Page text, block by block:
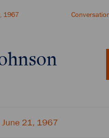
1967
June 21, 1967